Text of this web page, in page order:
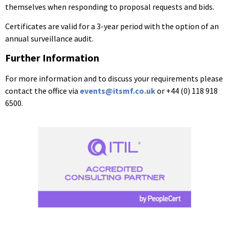
themselves when responding to proposal requests and bids.
Certificates are valid for a 3-year period with the option of an
annual surveillance audit.
Further Information
For more information and to discuss your requirements please
contact the office via events@itsmf.co.ukor +44 (0) 118 918
6500.